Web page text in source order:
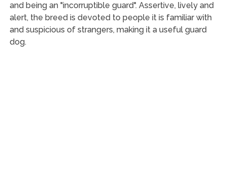
and being an "incorruptible guard". Assertive, lively and
alert, the breed is devoted to people it is familiar with
and suspicious of strangers, making it a useful guard
dog.